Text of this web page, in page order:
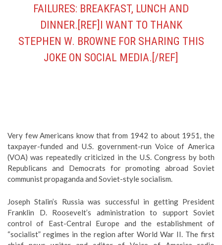
FAILURES: BREAKFAST, LUNCH AND
DINNER.[REF]I WANT TO THANK
STEPHEN W. BROWNE FOR SHARING THIS
JOKE ON SOCIAL MEDIA.[/REF]
Very few Americans know that from 1942 to about 1951, the
taxpayer-funded and U.S. government-run Voice of America
(VOA) was repeatedly criticized in the U.S. Congress by both
Republicans and Democrats for promoting abroad Soviet
communist propaganda and Soviet-style socialism.
Joseph Stalin’s Russia was successful in getting President
Franklin D. Roosevelt’s administration to support Soviet
control of East-Central Europe and the establishment of
“socialist” regimes in the region after World War II. The first